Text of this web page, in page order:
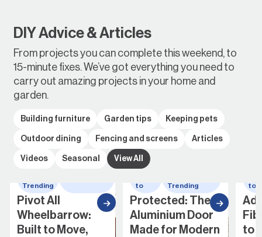
DIY Advice & Articles
From projects you can complete this weekend, to
15-minute fixes. We’ve got everything you need to
carry out amazing projects in your home and
garden.
Building furniture Garden tips
Keeping pets
Outdoor dining
Fencing and screens
Articles
Videos
Seasonal View All
Trending
Pivot All
Wheelbarrow:
Built to Move,
How
to
Trending
Protected: The
Aluminium Door
Made for Modern
to
to